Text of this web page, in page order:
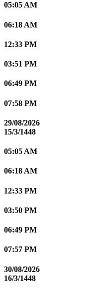
05:05 AM
06:18 AM
12:33 PM
03:51 PM
06:49 PM
07:58 PM
29/08/2026
15/3/1448
05:05 AM
06:18 AM
12:33 PM
03:50 PM
06:49 PM
07:57 PM
30/08/2026
16/3/1448